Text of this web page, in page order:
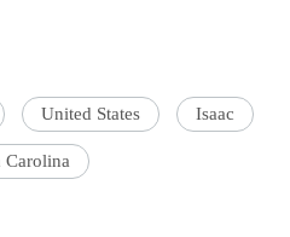
United States Isaac
Carolina